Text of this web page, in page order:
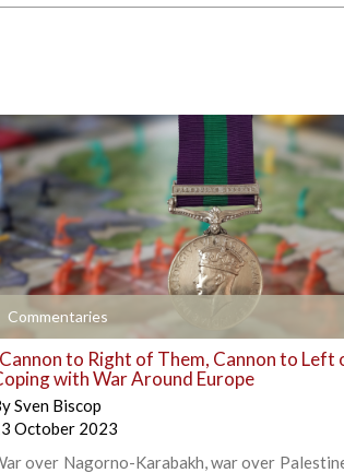
Commentaries
+
to Right of Them, Cannon to Left
with War Around Europe
Sven Biscop
October 2023
over Nagorno-Karabakh, war over